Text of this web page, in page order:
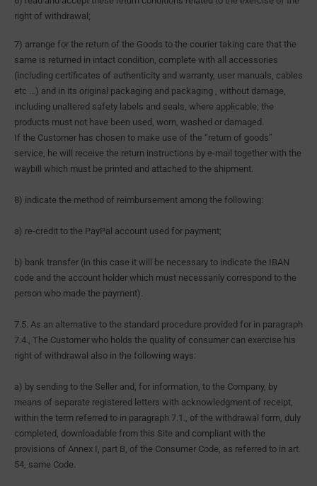
right of withdrawal;
7) arrange for the return of the Goods to the courier taking care that the
same is returned in intact condition, complete with all accessories
(including certificates of authenticity and warranty, user manuals, cables
etc …) and in its original packaging and packaging , without damage,
including unaltered safety labels and seals, where applicable; the
products must not have been used, worn, washed or damaged.
If the Customer has chosen to make use of the “return of goods”
service, he will receive the return instructions by e-mail together with the
waybill which must be printed and attached to the shipment.
8) indicate the method of reimbursement among the following:
a) re-credit to the PayPal account used for payment;
b) bank transfer (in this case it will be necessary to indicate the IBAN
code and the account holder which must necessarily correspond to the
person who made the payment).
7.5. As an alternative to the standard procedure provided for in paragraph
7.4., The Customer who holds the quality of consumer can exercise his
right of withdrawal also in the following ways:
a) by sending to the Seller and, for information, to the Company, by
means of separate registered letters with acknowledgment of receipt,
within the term referred to in paragraph 7.1., of the withdrawal form, duly
completed, downloadable from this Site and compliant with the
provisions of Annex I, part B, of the Consumer Code, as referred to in art.
54, same Code.